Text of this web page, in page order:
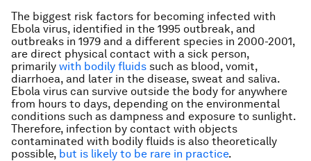
The biggest risk factors for becoming infected with
Ebola virus, identified in the 1995 outbreak, and
outbreaks in 1979 and a different species in 2000-2001,
are direct physical contact with a sick person,
primarily with bodily fluids such as blood, vomit,
diarrhoea, and later in the disease, sweat and saliva.
Ebola virus can survive outside the body for anywhere
from hours to days, depending on the environmental
conditions such as dampness and exposure to sunlight.
Therefore, infection by contact with objects
contaminated with bodily fluids is also theoretically
possible, but is likely to be rare in practice.